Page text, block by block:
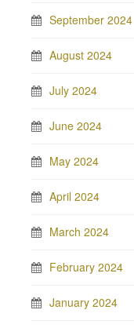
September 2024
August 2024
July 2024
June 2024
May 2024
April 2024
March 2024
February 2024
January 2024